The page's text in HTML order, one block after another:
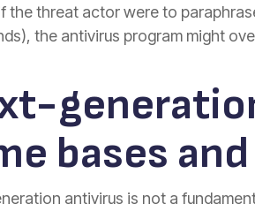
the threat actor were to
the antivirus program might
bases
antivirus is not a